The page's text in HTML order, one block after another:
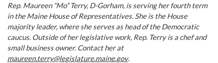
Rep. Maureen “Mo” Terry, D-Gorham, is serving her fourth term
in the Maine House of Representatives. She is the House
majority leader, where she serves as head of the Democratic
caucus. Outside of her legislative work, Rep. Terry is a chef and
small business owner. Contact her at
maureen.terry@legislature.maine.gov.